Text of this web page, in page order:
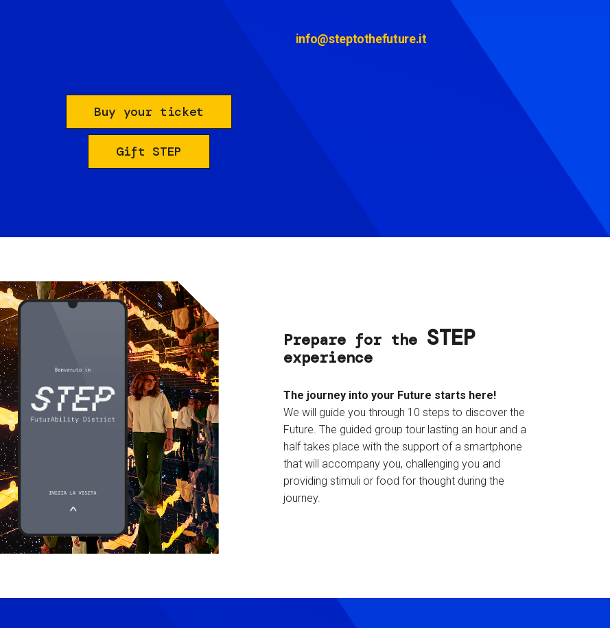
info@steptothefuture.it
Buy your ticket
Gift STEP
Prepare for the STEP
experience
The journey into your Future starts here!
We will guide you through 10 steps to discover the
Future. The guided group tour lasting an hour and a
half takes place with the support of a smartphone
that will accompany you, challenging you and
providing stimuli or food for thought during the
journey.